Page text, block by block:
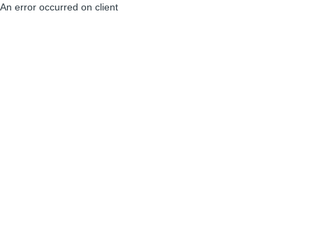
An error occurred on client